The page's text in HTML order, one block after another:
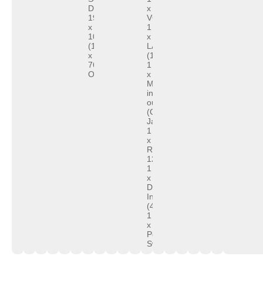
Display:
1920
x
1080
(1366
x
768
Optional)
x
VGA
1
x
LAN
(10/100/1000Mb)
1
x
Mic-
in/Speaker-
out
(Combo
Jack)
1
x
RJ11,
12V&24V
1
x
DC
In
(4PIN)
1
x
Power
Switch